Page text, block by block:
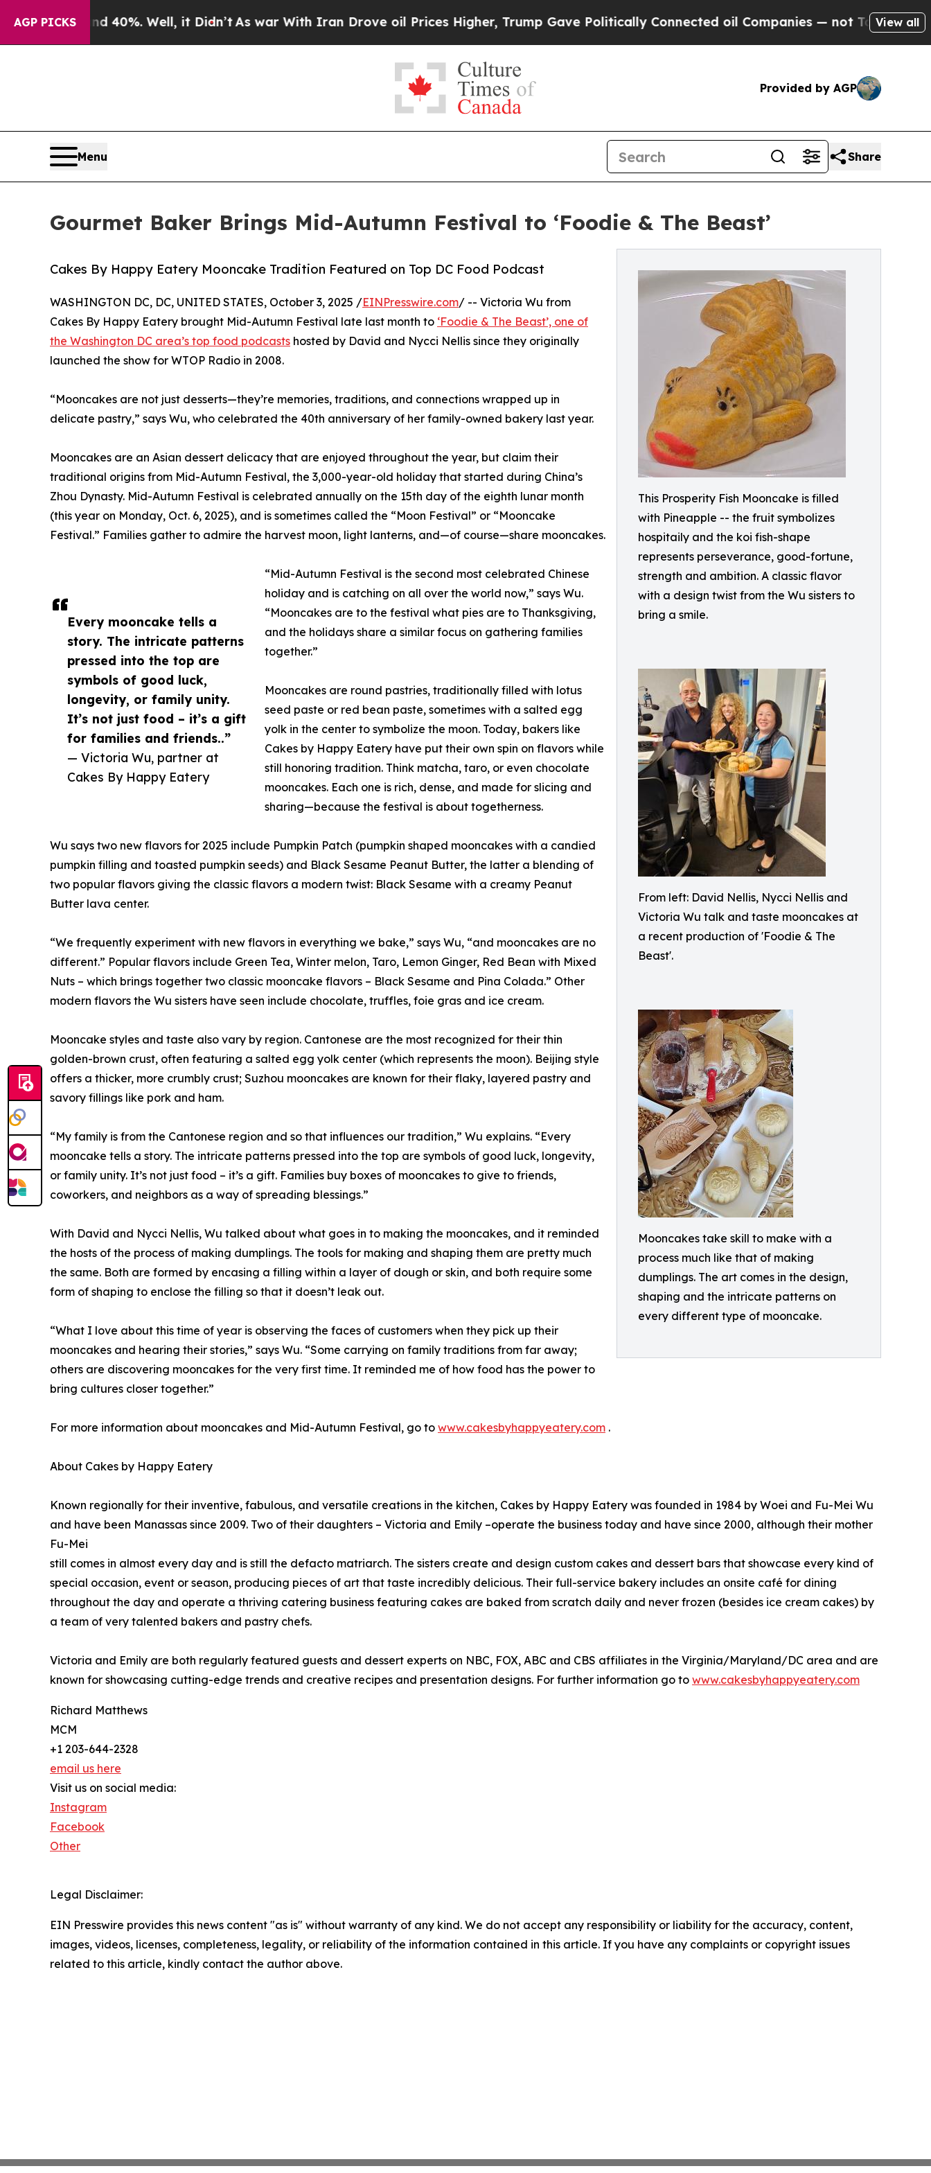
AGP PICKS
40%. Well, it Didn’tAs war With Iran Drove oil Prices Higher, Trump Gave Politically Connected oil Companies — not Taxpayers — theView all
Provided by AGP
Menu Share
Gourmet Baker Brings Mid-Autumn Festival to ‘Foodie & The Beast’
This Prosperity Fish Mooncake is filled
with Pineapple -- the fruit symbolizes
hospitaily and the koi fish-shape
represents perseverance, good-fortune,
strength and ambition. A classic flavor
with a design twist from the Wu sisters to
bring a smile.
From left: David Nellis, Nycci Nellis and
Victoria Wu talk and taste mooncakes at
a recent production of 'Foodie & The
Beast'.
Mooncakes take skill to make with a
process much like that of making
dumplings. The art comes in the design,
shaping and the intricate patterns on
every different type of mooncake.
Cakes By Happy Eatery Mooncake Tradition Featured on Top DC Food Podcast
Every mooncake tells a
story. The intricate patterns
pressed into the top are
symbols of good luck,
longevity, or family unity.
It’s not just food – it’s a gift
for families and friends..”
— Victoria Wu, partner at
Cakes By Happy Eatery
WASHINGTON DC, DC, UNITED STATES, October 3, 2025 /EINPresswire.com/ -- Victoria Wu from
Cakes By Happy Eatery brought Mid-Autumn Festival late last month to ‘Foodie & The Beast’, one of
the Washington DC area’s top food podcasts hosted by David and Nycci Nellis since they originally
launched the show for WTOP Radio in 2008.
“Mooncakes are not just desserts—they’re memories, traditions, and connections wrapped up in
delicate pastry,” says Wu, who celebrated the 40th anniversary of her family-owned bakery last year.
Mooncakes are an Asian dessert delicacy that are enjoyed throughout the year, but claim their
traditional origins from Mid-Autumn Festival, the 3,000-year-old holiday that started during China’s
Zhou Dynasty. Mid-Autumn Festival is celebrated annually on the 15th day of the eighth lunar month
(this year on Monday, Oct. 6, 2025), and is sometimes called the “Moon Festival” or “Mooncake
Festival.” Families gather to admire the harvest moon, light lanterns, and—of course—share mooncakes.
“Mid-Autumn Festival is the second most celebrated Chinese
holiday and is catching on all over the world now,” says Wu.
“Mooncakes are to the festival what pies are to Thanksgiving,
and the holidays share a similar focus on gathering families
together.”
Mooncakes are round pastries, traditionally filled with lotus
seed paste or red bean paste, sometimes with a salted egg
yolk in the center to symbolize the moon. Today, bakers like
Cakes by Happy Eatery have put their own spin on flavors while
still honoring tradition. Think matcha, taro, or even chocolate
mooncakes. Each one is rich, dense, and made for slicing and
sharing—because the festival is about togetherness.
Wu says two new flavors for 2025 include Pumpkin Patch (pumpkin shaped mooncakes with a candied
pumpkin filling and toasted pumpkin seeds) and Black Sesame Peanut Butter, the latter a blending of
two popular flavors giving the classic flavors a modern twist: Black Sesame with a creamy Peanut
Butter lava center.
“We frequently experiment with new flavors in everything we bake,” says Wu, “and mooncakes are no
different.” Popular flavors include Green Tea, Winter melon, Taro, Lemon Ginger, Red Bean with Mixed
Nuts – which brings together two classic mooncake flavors – Black Sesame and Pina Colada.” Other
modern flavors the Wu sisters have seen include chocolate, truffles, foie gras and ice cream.
Mooncake styles and taste also vary by region. Cantonese are the most recognized for their thin
golden-brown crust, often featuring a salted egg yolk center (which represents the moon). Beijing style
offers a thicker, more crumbly crust; Suzhou mooncakes are known for their flaky, layered pastry and
savory fillings like pork and ham.
“My family is from the Cantonese region and so that influences our tradition,” Wu explains. “Every
mooncake tells a story. The intricate patterns pressed into the top are symbols of good luck, longevity,
or family unity. It’s not just food – it’s a gift. Families buy boxes of mooncakes to give to friends,
coworkers, and neighbors as a way of spreading blessings.”
With David and Nycci Nellis, Wu talked about what goes in to making the mooncakes, and it reminded
the hosts of the process of making dumplings. The tools for making and shaping them are pretty much
the same. Both are formed by encasing a filling within a layer of dough or skin, and both require some
form of shaping to enclose the filling so that it doesn’t leak out.
“What I love about this time of year is observing the faces of customers when they pick up their
mooncakes and hearing their stories,” says Wu. “Some carrying on family traditions from far away;
others are discovering mooncakes for the very first time. It reminded me of how food has the power to
bring cultures closer together.”
For more information about mooncakes and Mid-Autumn Festival, go to www.cakesbyhappyeatery.com .
About Cakes by Happy Eatery
Known regionally for their inventive, fabulous, and versatile creations in the kitchen, Cakes by Happy Eatery was founded in 1984 by Woei and Fu-Mei Wu
and have been Manassas since 2009. Two of their daughters – Victoria and Emily –operate the business today and have since 2000, although their mother
Fu-Mei
still comes in almost every day and is still the defacto matriarch. The sisters create and design custom cakes and dessert bars that showcase every kind of
special occasion, event or season, producing pieces of art that taste incredibly delicious. Their full-service bakery includes an onsite café for dining
throughout the day and operate a thriving catering business featuring cakes are baked from scratch daily and never frozen (besides ice cream cakes) by
a team of very talented bakers and pastry chefs.
Victoria and Emily are both regularly featured guests and dessert experts on NBC, FOX, ABC and CBS affiliates in the Virginia/Maryland/DC area and are
known for showcasing cutting-edge trends and creative recipes and presentation designs. For further information go to www.cakesbyhappyeatery.com
Richard Matthews
MCM
+1 203-644-2328
email us here
Visit us on social media:
Instagram
Facebook
Other
Legal Disclaimer:
EIN Presswire provides this news content "as is" without warranty of any kind. We do not accept any responsibility or liability for the accuracy, content,
images, videos, licenses, completeness, legality, or reliability of the information contained in this article. If you have any complaints or copyright issues
related to this article, kindly contact the author above.